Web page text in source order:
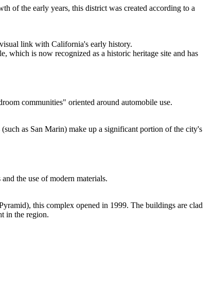
of the early years, this district was created according to a
link with California's early history.
which is now recognized as a historic heritage site and has
communities" oriented around automobile use.
as San Marin) make up a significant portion of the city's
the use of modern materials.
this complex opened in 1999. The buildings are clad
in the region.